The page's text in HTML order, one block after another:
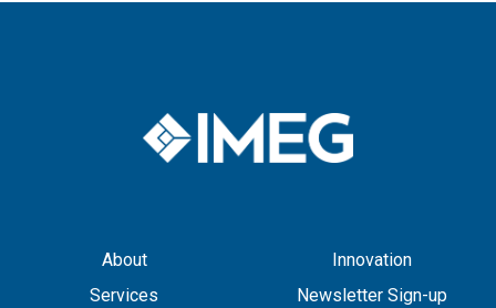
About
Services
Innovation
Newsletter Sign-up